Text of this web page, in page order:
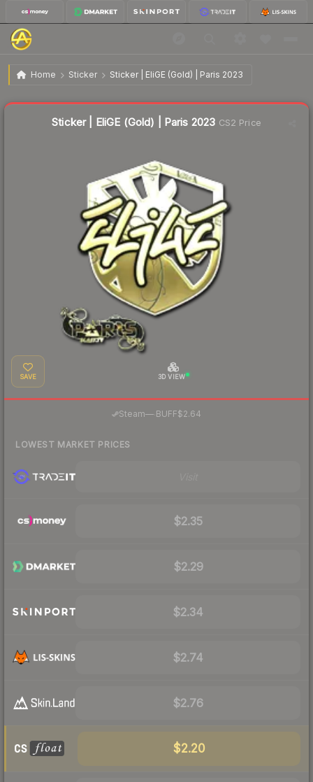
Home Sticker Sticker | EliGE (Gold) | Paris 2023
Sticker | EliGE (Gold) | Paris 2023
Sticker | EliGE (Gold) | Paris 2023 CS2 Price
SAVE 3D VIEW
Steam— BUFF$2.64
LOWEST MARKET PRICES
$2.35
$2.29
$2.34
$2.74
$2.76
$2.20
Liquidity score